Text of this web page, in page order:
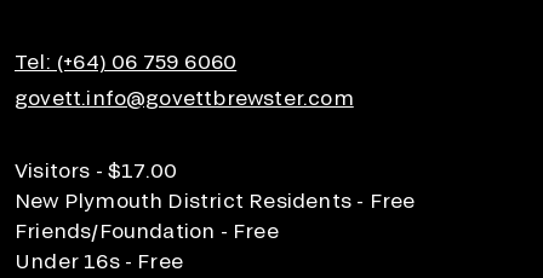
Tel: (+64) 06 759 6060
govett.info@govettbrewster.com
Visitors - $17.00
New Plymouth District Residents - Free
Friends/Foundation - Free
Under 16s - Free